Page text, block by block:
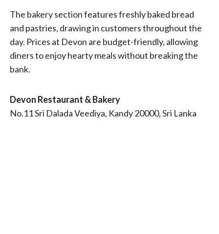
The bakery section features freshly baked bread
and pastries, drawing in customers throughout the
day. Prices at Devon are budget-friendly, allowing
diners to enjoy hearty meals without breaking the
bank.
Devon Restaurant & Bakery
No.11 Sri Dalada Veediya, Kandy 20000, Sri Lanka